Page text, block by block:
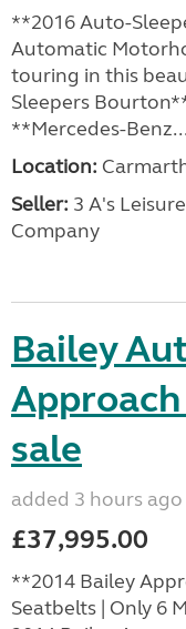
**2016 Auto-
Automatic
touring in this
Sleepers
**Mercedes-Benz...
Location:
Seller: 3 A's
Company
Bailey
sale
added 3 hours ago
£37,995.00
**2014 Bailey
Seatbelts | Only 6